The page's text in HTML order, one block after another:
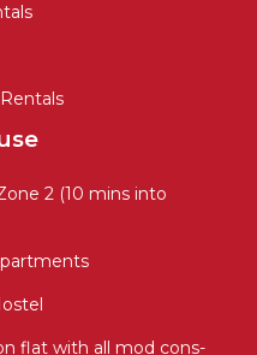
2 (10 mins into
flat with all mod cons-